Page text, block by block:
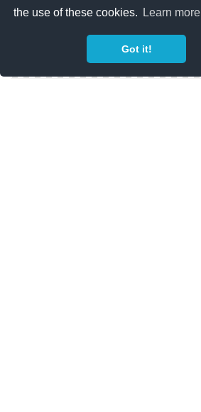
the use of these cookies.
Learn more
Got it!